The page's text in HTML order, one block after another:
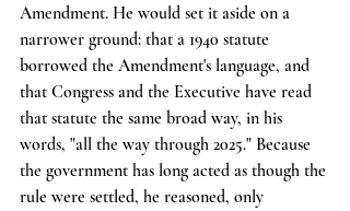
Amendment. He would set it aside on a
narrower ground: that a 1940 statute
borrowed the Amendment's language, and
that Congress and the Executive have read
that statute the same broad way, in his
words, "all the way through 2025." Because
the government has long acted as though the
rule were settled, he reasoned, only